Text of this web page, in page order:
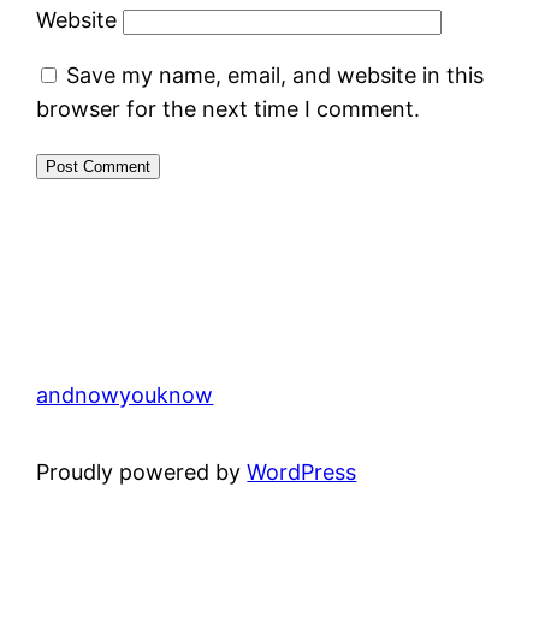
Website
Save my name, email, and website in this
browser for the next time I comment.
andnowyouknow
Proudly powered byWordPress